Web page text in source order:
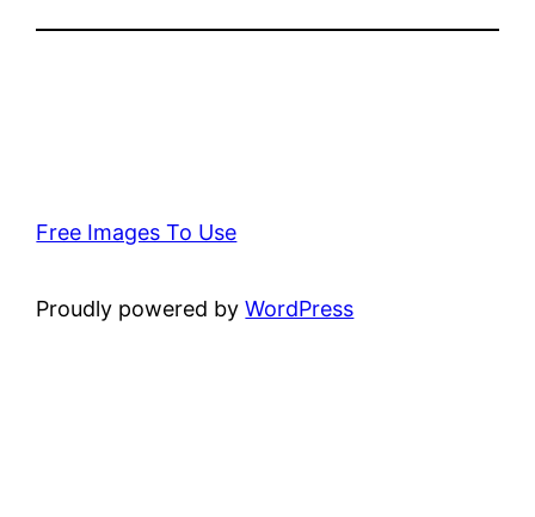
Free Images To Use
Proudly powered byWordPress